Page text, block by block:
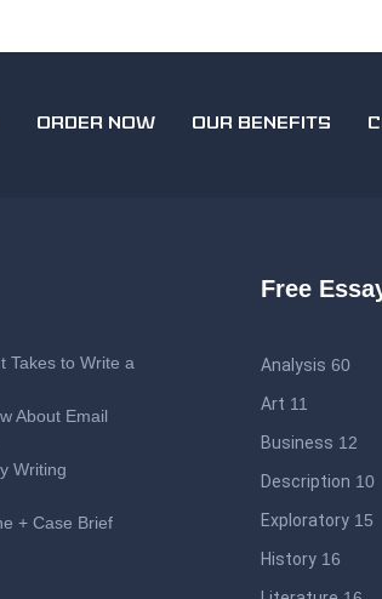
ORDER NOW OUR BENEFITS
Takes to Write a
About Email
Writing
+ Case Brief
Free
Analysis 60
Art 11
Business 12
Description 10
Exploratory 15
History 16